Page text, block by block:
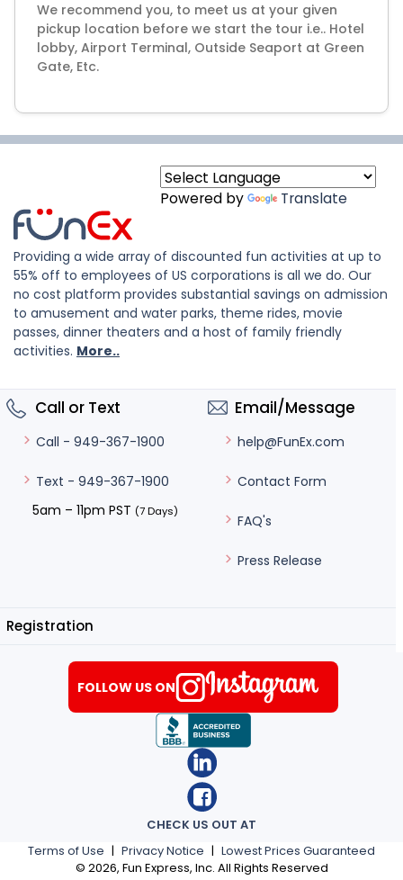
We recommend you, to meet us at your given
pickup location before we start the tour i.e.. Hotel
lobby, Airport Terminal, Outside Seaport at Green
Gate, Etc.
Powered by Translate
Providing a wide array of discounted fun activities at up to
55% off to employees of US corporations is all we do. Our
no cost platform provides substantial savings on admission
to amusement and water parks, theme rides, movie
passes, dinner theaters and a host of family friendly
activities. More..
Call or Text
Call - 949-367-1900
Text - 949-367-1900
5am – 11pm PST (7 Days)
Email/Message
help@FunEx.com
Contact Form
FAQ's
Press Release
Registration
Terms of Use | Privacy Notice | Lowest Prices Guaranteed
© 2026, Fun Express, Inc. All Rights Reserved
CHECK US OUT AT
FOLLOW US ON